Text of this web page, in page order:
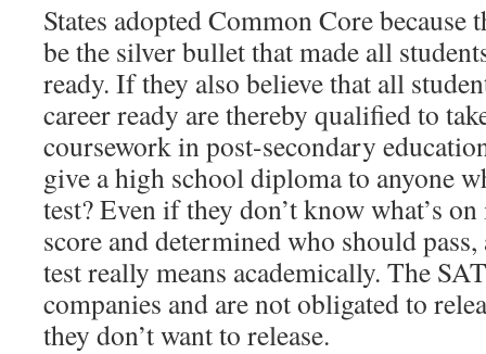
States adopted Common Core because
be the silver bullet that made all
ready. If they also believe that all
career ready are thereby qualified to
coursework in post-secondary
give a high school diploma to anyone
test? Even if they don’t know what’s
score and determined who should
test really means academically. The
companies and are not obligated to
they don’t want to release.